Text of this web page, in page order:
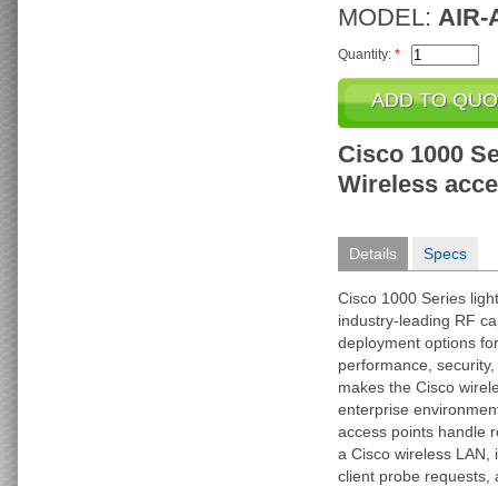
MODEL: AIR-
Quantity: *
Cisco 1000
Wireless
Details Specs
Cisco 1000 Series
industry-leading RF
deployment options
performance,
makes the Cisco
enterprise
access points handle
a Cisco wireless LAN,
client probe requests,